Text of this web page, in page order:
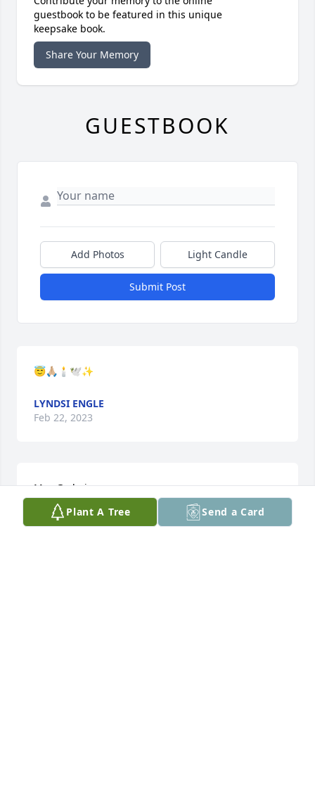
Plant A Tree Send a Card
guestbook to be featured in this unique
keepsake book.
Share Your Memory
GUESTBOOK
Add Photos Light Candle
Submit Post
😇🙏🏼🕯🕊✨
LYNDSI ENGLE
Feb 22, 2023
May God give you uncommon peace as you mourn.
May His perpetual light shine upon Myles as he
dances with all those who went before him. You are